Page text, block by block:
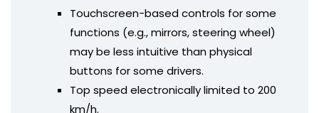
Touchscreen-based controls for some
functions (e.g., mirrors, steering wheel)
may be less intuitive than physical
buttons for some drivers.
Top speed electronically limited to 200
km/h.